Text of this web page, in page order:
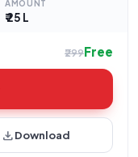
AMOUNT
₹ 25 L
₹299Free
downloadDownload